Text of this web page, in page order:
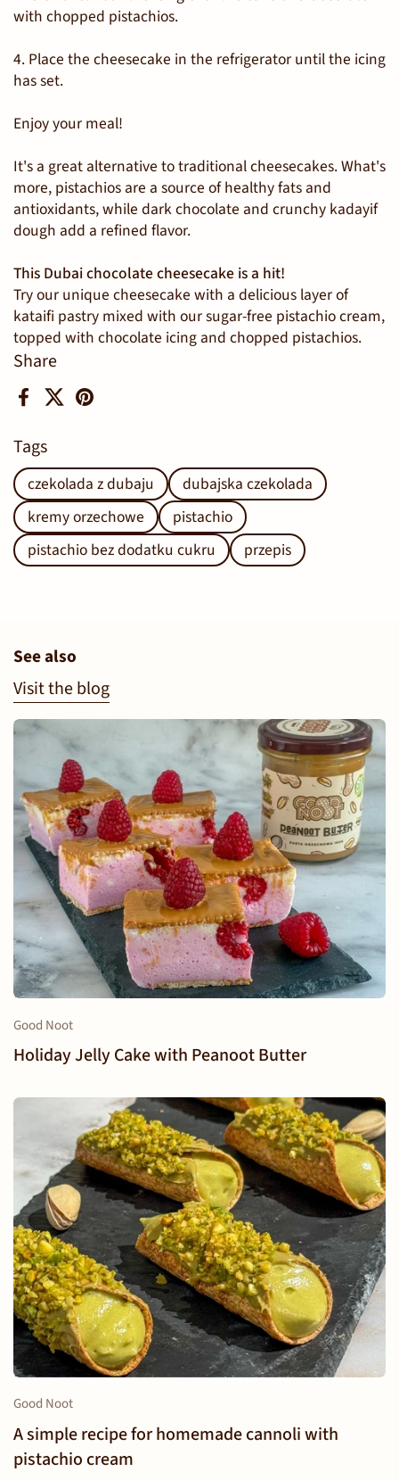
Share
Facebook
X (Twitter)Pinterest
Tags
czekolada z dubaju
dubajska czekolada
kremy orzechowe
pistachio
pistachio bez dodatku cukru
przepis
with chopped pistachios.
4. Place the cheesecake in the refrigerator until the icing
has set.
Enjoy your meal!
It's a great alternative to traditional cheesecakes. What's
more, pistachios are a source of healthy fats and
antioxidants, while dark chocolate and crunchy kadayif
dough add a refined flavor.
This Dubai chocolate cheesecake is a hit!
Try our unique cheesecake with a delicious layer of
kataifi pastry mixed with our sugar-free pistachio cream,
topped with chocolate icing and chopped pistachios.
See also
Visit the blog
Good Noot
Holiday Jelly Cake with Peanoot Butter
Good Noot
A simple recipe for homemade cannoli with
pistachio cream